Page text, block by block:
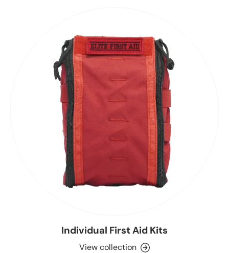
Individual First Aid Kits
View collection